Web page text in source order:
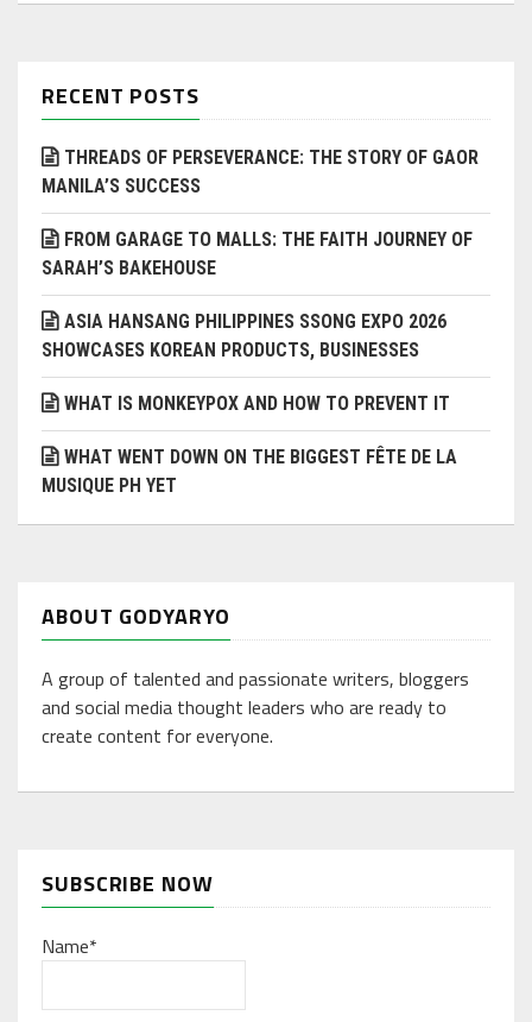
RECENT POSTS
THREADS OF PERSEVERANCE: THE STORY OF GAOR
MANILA’S SUCCESS
FROM GARAGE TO MALLS: THE FAITH JOURNEY OF
SARAH’S BAKEHOUSE
ASIA HANSANG PHILIPPINES SSONG EXPO 2026
SHOWCASES KOREAN PRODUCTS, BUSINESSES
WHAT IS MONKEYPOX AND HOW TO PREVENT IT
WHAT WENT DOWN ON THE BIGGEST FÊTE DE LA
MUSIQUE PH YET
ABOUT GODYARYO
A group of talented and passionate writers, bloggers
and social media thought leaders who are ready to
create content for everyone.
SUBSCRIBE NOW
Name*